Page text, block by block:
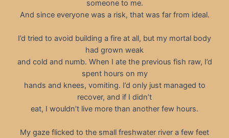
someone to me.
And since everyone was a risk, that was far from ideal.
I’d tried to avoid building a fire at all, but my mortal body
had grown weak
and cold and numb. When I ate the previous fish raw, I’d
spent hours on my
hands and knees, vomiting. I’d only just managed to
recover, and if I didn’t
eat, I wouldn’t live more than another few hours.
My gaze flicked to the small freshwater river a few feet